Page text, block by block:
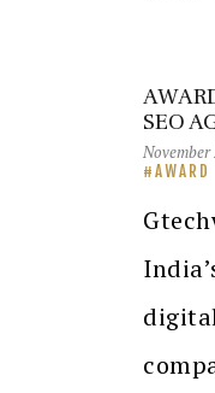
SEO
AWARD